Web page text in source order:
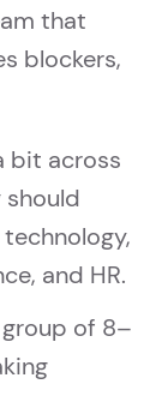
that
blockers,
bit across
should
and HR.
of 8–